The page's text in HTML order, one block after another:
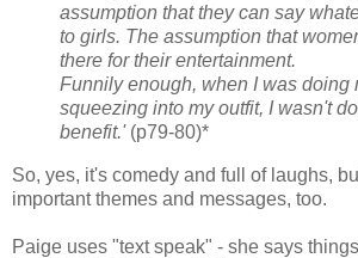
assumption that they can say
to girls. The assumption that
there for their entertainment.
Funnily enough, when I was doing
squeezing into my outfit, I wasn't
benefit.'(p79-80)*
So, yes, it's comedy and full of laughs,
important themes and messages, too.
Paige uses "text speak" - she says